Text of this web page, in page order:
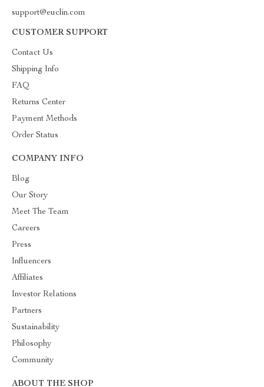
support@euclin.com
CUSTOMER SUPPORT
Contact Us
Shipping Info
FAQ
Returns Center
Payment Methods
Order Status
COMPANY INFO
Blog
Our Story
Meet The Team
Careers
Press
Influencers
Affiliates
Investor Relations
Partners
Sustainability
Philosophy
Community
ABOUT THE SHOP